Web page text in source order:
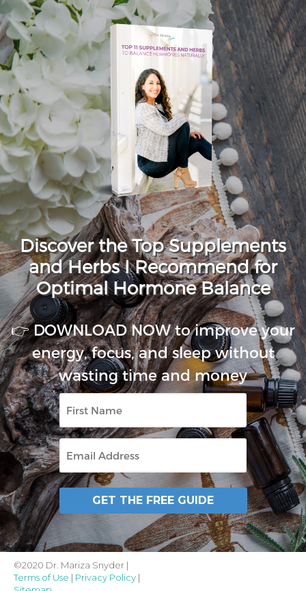
Discover the Top Supplements
and Herbs I Recommend for
Optimal Hormone Balance
👉 DOWNLOAD NOW to improve your
energy, focus, and sleep without
wasting time and money
First
Name
Email
GET THE FREE GUIDE
©2020 Dr. Mariza Snyder |
Terms of Use | Privacy Policy |